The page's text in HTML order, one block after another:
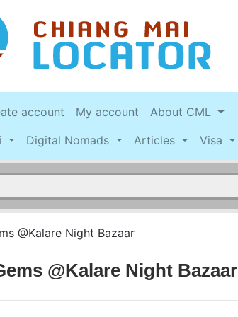
account My account
About CML
Digital Nomads Articles Visa
@Kalare Night Bazaar
@Kalare Night Bazaar